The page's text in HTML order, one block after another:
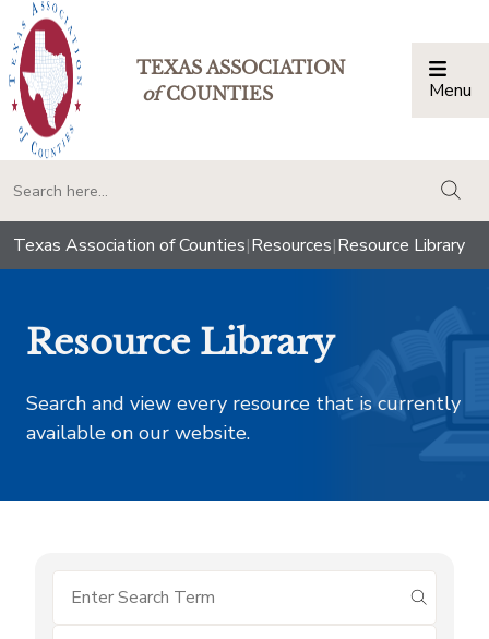
TEXAS ASSOCIATION
ofCOUNTIES Menu
Texas Association of Counties|Resources|Resource Library
Resource Library
Search and view every resource that is currently
available on our website.
submit